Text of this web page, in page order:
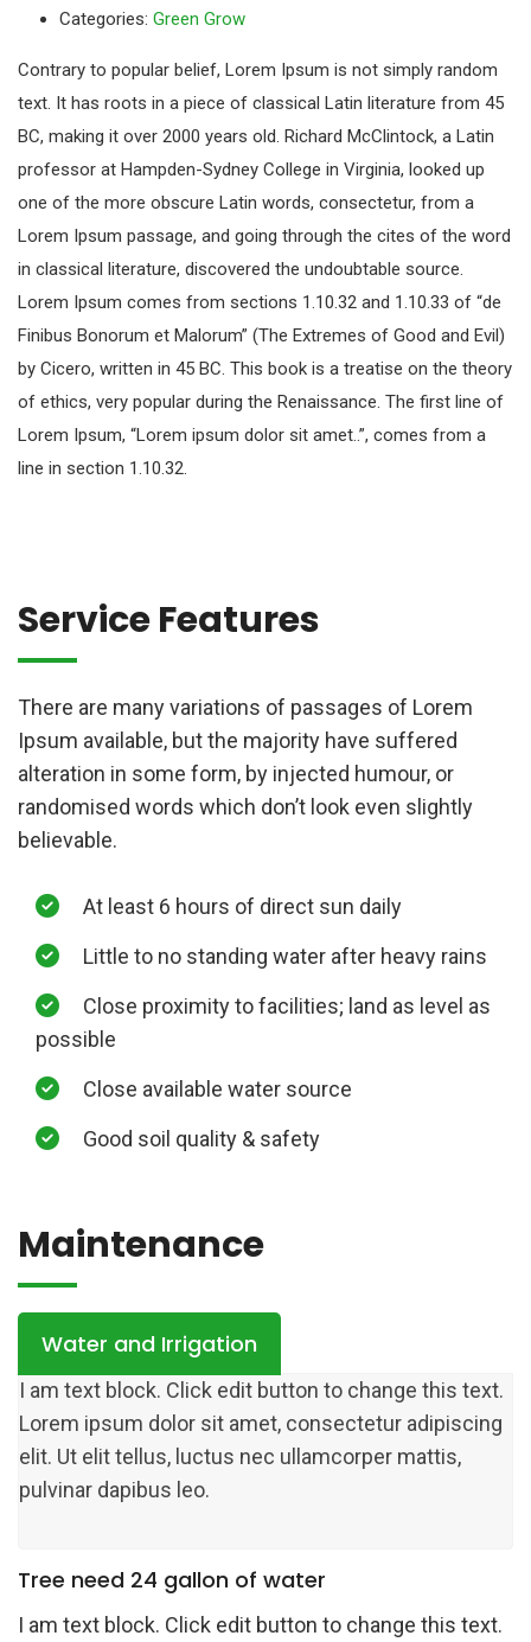
Categories: Green Grow
Contrary to popular belief, Lorem Ipsum is not simply random
text. It has roots in a piece of classical Latin literature from 45
BC, making it over 2000 years old. Richard McClintock, a Latin
professor at Hampden-Sydney College in Virginia, looked up
one of the more obscure Latin words, consectetur, from a
Lorem Ipsum passage, and going through the cites of the word
in classical literature, discovered the undoubtable source.
Lorem Ipsum comes from sections 1.10.32 and 1.10.33 of “de
Finibus Bonorum et Malorum” (The Extremes of Good and Evil)
by Cicero, written in 45 BC. This book is a treatise on the theory
of ethics, very popular during the Renaissance. The first line of
Lorem Ipsum, “Lorem ipsum dolor sit amet..”, comes from a
line in section 1.10.32.
Service Features
There are many variations of passages of Lorem
Ipsum available, but the majority have suffered
alteration in some form, by injected humour, or
randomised words which don’t look even slightly
believable.
At least 6 hours of direct sun daily
Little to no standing water after heavy rains
Close proximity to facilities; land as level as
possible
Close available water source
Good soil quality & safety
Maintenance
Water and Irrigation
I am text block. Click edit button to change this text.
Lorem ipsum dolor sit amet, consectetur adipiscing
elit. Ut elit tellus, luctus nec ullamcorper mattis,
pulvinar dapibus leo.
Tree need 24 gallon of water
I am text block. Click edit button to change this text.